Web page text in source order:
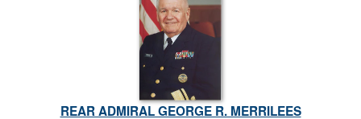
REAR ADMIRAL GEORGE R. MERRILEES